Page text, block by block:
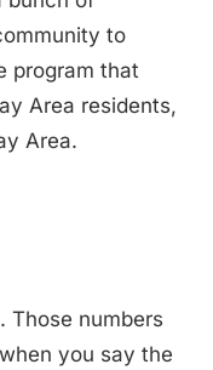
to
program that
Area residents,
Area.
Those numbers
you say the